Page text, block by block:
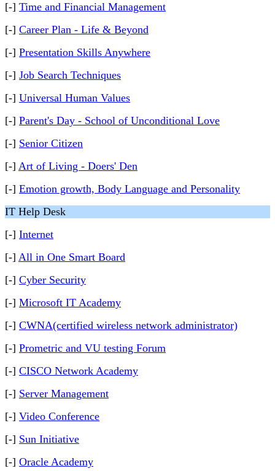
[-] Time and Financial Management
[-] Career Plan - Life & Beyond
[-] Presentation Skills Anywhere
[-] Job Search Techniques
[-] Universal Human Values
[-] Parent's Day - School of Unconditional Love
[-] Senior Citizen
[-] Art of Living - Doers' Den
[-] Emotion growth, Body Language and Personality
IT Help Desk
[-] Internet
[-] All in One Smart Board
[-] Cyber Security
[-] Microsoft IT Academy
[-] CWNA(certified wireless network administrator)
[-] Prometric and VU testing Forum
[-] CISCO Network Academy
[-] Server Management
[-] Video Conference
[-] Sun Initiative
[-] Oracle Academy